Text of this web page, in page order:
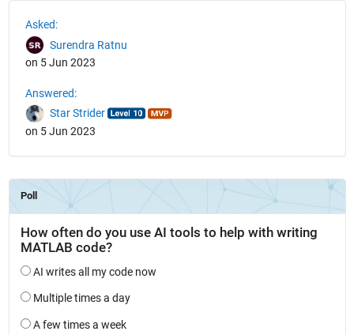
Asked:
Surendra Ratnu
on 5 Jun 2023
Answered:
Star Strider
on 5 Jun 2023